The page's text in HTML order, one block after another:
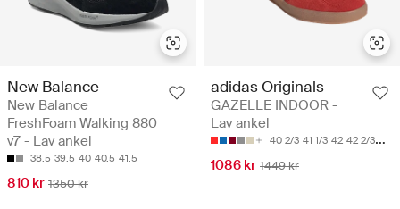
New Balance
New Balance
FreshFoam Walking 880
v7 - Lav ankel
38.5 39.5 40 40.5 41.5
810 kr 1350 kr
adidas Originals
GAZELLE INDOOR -
Lav ankel
40 2/3 41 1/3 42 42 2/3 43
1086 kr 1449 kr